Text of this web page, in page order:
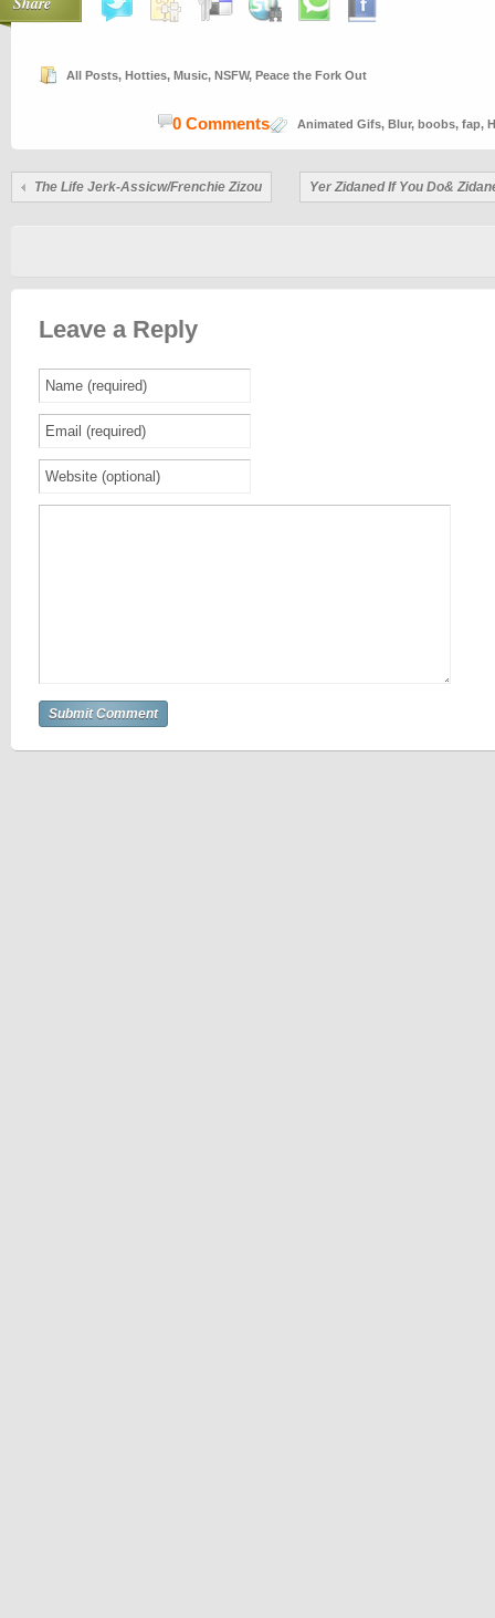
All Posts, Hotties, Music, NSFW, Peace the Fork Out
Animated Gifs, Blur, boobs, fap,
0 Comments
The Life Jerk-Assicw/Frenchie Zizou Yer Zidaned If You Do&
Leave a Reply